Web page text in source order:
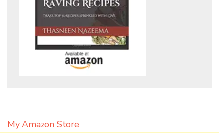
My Amazon Store